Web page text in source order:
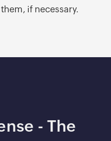
if necessary.
- The